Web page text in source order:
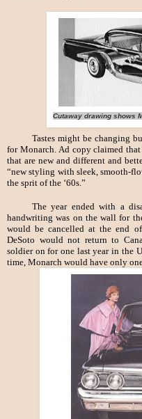
Cutaway drawing shows
Tastes might be changing
for Monarch. Ad copy claimed
that are new and different and
“new styling with sleek, smooth-
the sprit of the ‘60s.”
The year ended with a
handwriting was on the wall for
would be cancelled at the end of
DeSoto would not return to
soldier on for one last year in the
time, Monarch would have only